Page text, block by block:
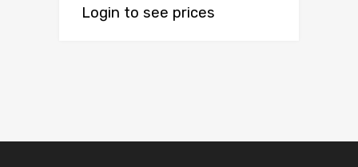
Login to see prices